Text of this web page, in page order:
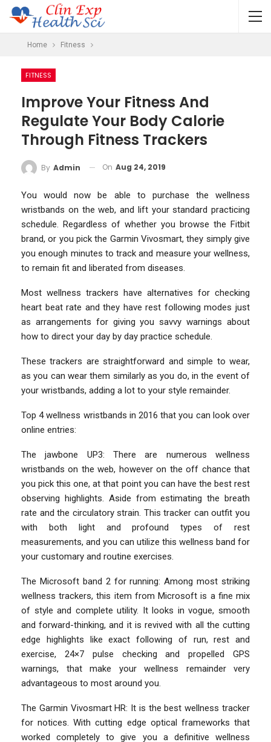
Home Fitness
FITNESS
Improve Your Fitness And
Regulate Your Body Calorie
Through Fitness Trackers
By Admin On Aug 24, 2019
You would now be able to purchase the wellness
wristbands on the web, and lift your standard practicing
schedule. Regardless of whether you browse the Fitbit
brand, or you pick the Garmin Vivosmart, they simply give
you enough minutes to track and measure your wellness,
to remain fit and liberated from diseases.
Most wellness trackers have alternatives for checking
heart beat rate and they have rest following modes just
as arrangements for giving you savvy warnings about
how to direct your day by day practice schedule.
These trackers are straightforward and simple to wear,
as you can wear them similarly as you do, in the event of
your wristbands, adding a lot to your style remainder.
Top 4 wellness wristbands in 2016 that you can look over
online entries:
The jawbone UP3: There are numerous wellness
wristbands on the web, however on the off chance that
you pick this one, at that point you can have the best rest
observing highlights. Aside from estimating the breath
rate and the circulatory strain. This tracker can outfit you
with both light and profound types of rest
measurements, and you can utilize this wellness band for
your customary and routine exercises.
The Microsoft band 2 for running: Among most striking
wellness trackers, this item from Microsoft is a fine mix
of style and complete utility. It looks in vogue, smooth
and forward-thinking, and it is revived with all the cutting
edge highlights like exact following of run, rest and
exercise, 24×7 pulse checking and propelled GPS
warnings, that make your wellness remainder very
advantageous to most around you.
The Garmin Vivosmart HR: It is the best wellness tracker
for notices. With cutting edge optical frameworks that
worked completely to give you a definitive wellness